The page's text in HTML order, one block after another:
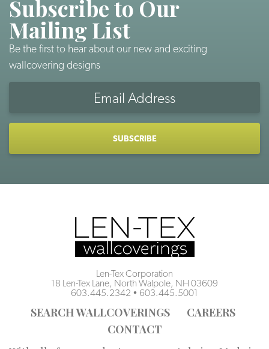
Subscribe to Our
Mailing List
Be the first to hear about our new and exciting
wallcovering designs
Len-Tex Corporation
18 Len-Tex Lane, North Walpole, NH 03609
603.445.2342 • 603.445.5001
SEARCH WALLCOVERINGS
CAREERS
CONTACT